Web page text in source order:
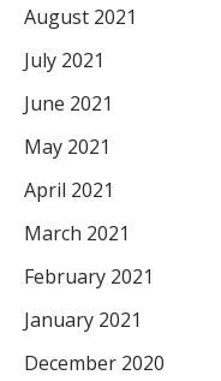
August 2021
July 2021
June 2021
May 2021
April 2021
March 2021
February 2021
January 2021
December 2020